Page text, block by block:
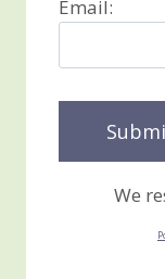
Email:
We